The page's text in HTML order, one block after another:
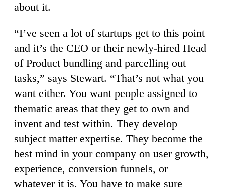
about it.
“I’ve seen a lot of startups get to this point
and it’s the CEO or their newly-hired Head
of Product bundling and parcelling out
tasks,” says Stewart. “That’s not what you
want either. You want people assigned to
thematic areas that they get to own and
invent and test within. They develop
subject matter expertise. They become the
best mind in your company on user growth,
experience, conversion funnels, or
whatever it is. You have to make sure